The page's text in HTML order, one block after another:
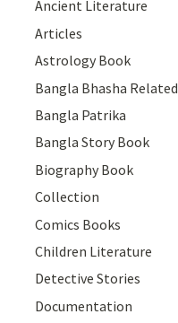
Ancient Literature
Articles
Astrology Book
Bangla Bhasha Related
Bangla Patrika
Bangla Story Book
Biography Book
Collection
Comics Books
Children Literature
Detective Stories
Documentation